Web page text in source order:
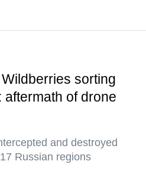
sorting
aftermath of drone
and destroyed
Russian regions